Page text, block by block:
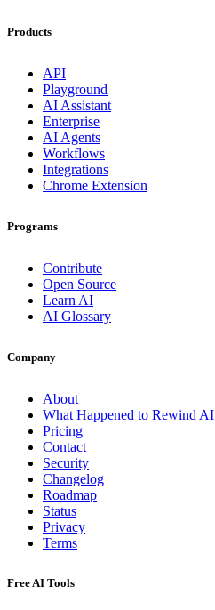
Products
API
Playground
AI Assistant
Enterprise
AI Agents
Workflows
Integrations
Chrome Extension
Programs
Contribute
Open Source
Learn AI
AI Glossary
Company
About
What Happened to Rewind AI
Pricing
Contact
Security
Changelog
Roadmap
Status
Privacy
Terms
Free AI Tools